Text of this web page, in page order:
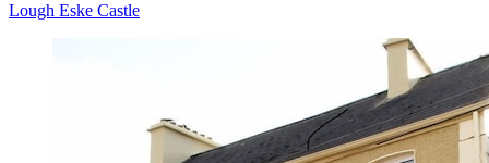
Lough Eske Castle